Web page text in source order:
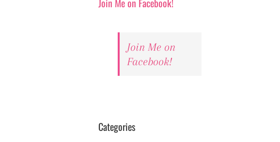
Join Me on
Facebook!
Categories